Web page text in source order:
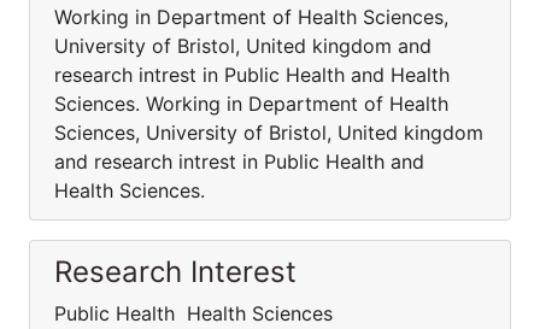
Working in Department of Health Sciences,
University of Bristol, United kingdom and
research intrest in Public Health and Health
Sciences. Working in Department of Health
Sciences, University of Bristol, United kingdom
and research intrest in Public Health and
Health Sciences.
Research Interest
Public Health Health Sciences